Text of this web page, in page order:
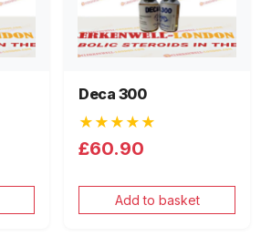
Deca 300
★★★★★
£60.90
Add to basket